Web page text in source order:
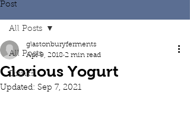
Post
All Posts
Drinks
All Posts
Glorious Yogurt
glastonburyferments
Apr 9, 2018 2 min read
Updated: Sep 7, 2021